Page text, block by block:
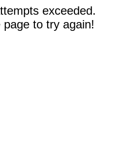
exceeded.
to try again!